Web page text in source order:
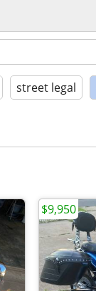
street legal
$9,950